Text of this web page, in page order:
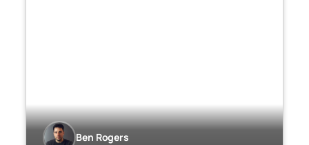
Ben Rogers